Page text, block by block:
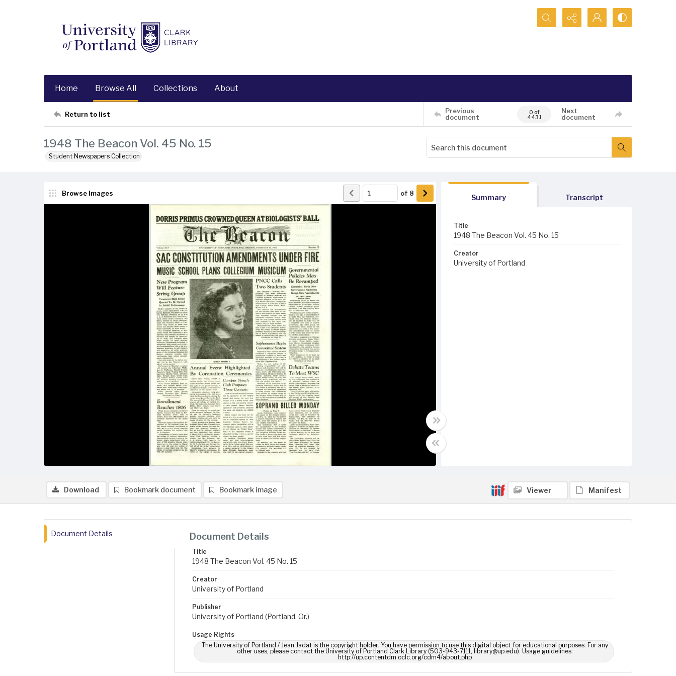
Search...
Home Browse All Collections About
Return to list
Previous
document
0 of
4431
Next
document
1948 The Beacon Vol. 45 No. 15
Student Newspapers Collection
Browse Images of 8
Summary Transcript
Title
1948 The Beacon Vol. 45 No. 15
Creator
University of Portland
Download Bookmark document Bookmark image Viewer Manifest
Document Details Document Details
Title
1948 The Beacon Vol. 45 No. 15
Creator
University of Portland
Publisher
University of Portland (Portland, Or.)
Usage Rights
The University of Portland / Jean Jadat is the copyright holder. You have permission to use this digital object for educational purposes. For any
other uses, please contact the University of Portland Clark Library (503-943-7111, library@up.edu). Usage guidelines:
http://up.contentdm.oclc.org/cdm4/about.php